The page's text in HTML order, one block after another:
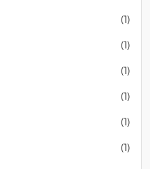
(1)
(1)
(1)
(1)
(1)
(1)